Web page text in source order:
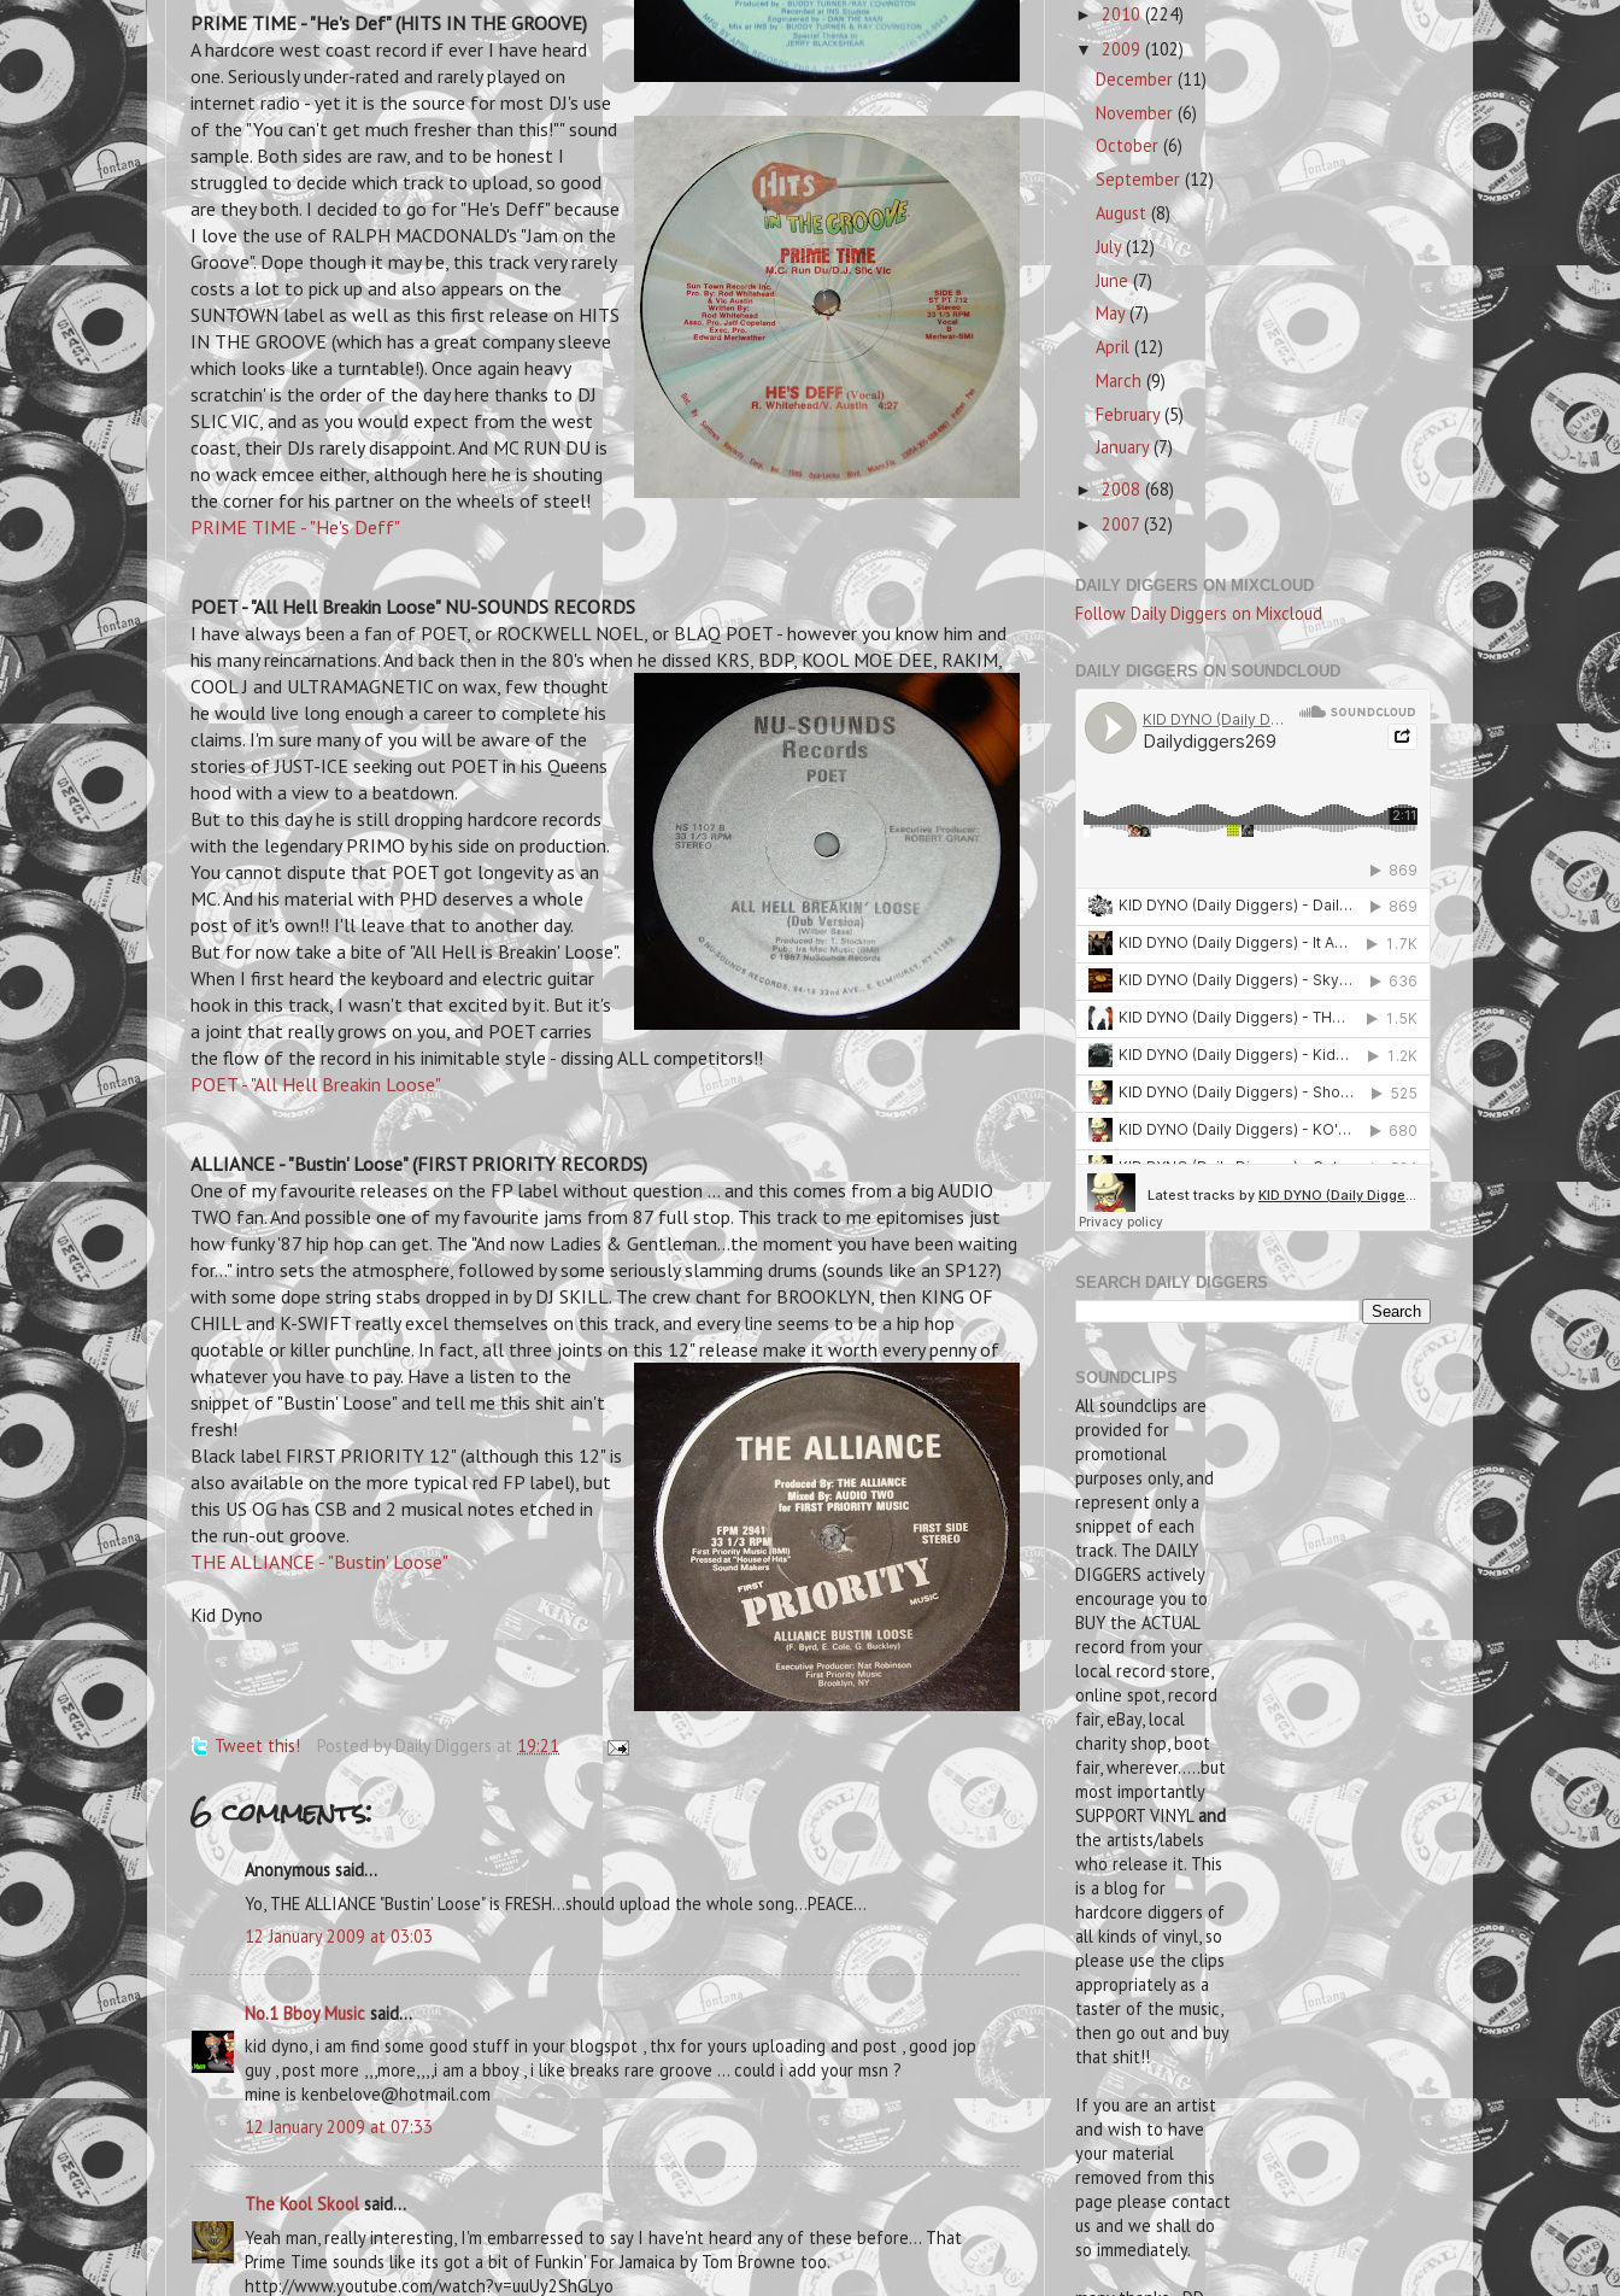
PRIME TIME - "He's Def" (HITS IN THE GROOVE)
A hardcore west coast record if ever I have heard
one. Seriously under-rated and rarely played on
internet radio - yet it is the source for most DJ's use
of the "You can't get much fresher than this!"" sound
sample. Both sides are raw, and to be honest I
struggled to decide which track to upload, so good
are they both. I decided to go for "He's Deff" because
I love the use of RALPH MACDONALD's "Jam on the
Groove". Dope though it may be, this track very rarely
costs a lot to pick up and also appears on the
SUNTOWN label as well as this first release on HITS
IN THE GROOVE (which has a great company sleeve
which looks like a turntable!). Once again heavy
scratchin' is the order of the day here thanks to DJ
SLIC VIC, and as you would expect from the west
coast, their DJs rarely disappoint. And MC RUN DU is
no wack emcee either, although here he is shouting
the corner for his partner on the wheels of steel!
PRIME TIME - "He's Deff"
POET - "All Hell Breakin Loose" NU-SOUNDS RECORDS
I have always been a fan of POET, or ROCKWELL NOEL, or BLAQ POET - however you know him and
his many reincarnations. And back then in the 80's when he dissed KRS, BDP, KOOL MOE DEE, RAKIM,
COOL J and ULTRAMAGNETIC on wax, few thought
he would live long enough a career to complete his
claims. I'm sure many of you will be aware of the
stories of JUST-ICE seeking out POET in his Queens
hood with a view to a beatdown.
But to this day he is still dropping hardcore records
with the legendary PRIMO by his side on production.
You cannot dispute that POET got longevity as an
MC. And his material with PHD deserves a whole
post of it's own!! I'll leave that to another day.
But for now take a bite of "All Hell is Breakin' Loose".
When I first heard the keyboard and electric guitar
hook in this track, I wasn't that excited by it. But it's
a joint that really grows on you, and POET carries
the flow of the record in his inimitable style - dissing ALL competitors!!
POET - "All Hell Breakin Loose"
ALLIANCE - "Bustin' Loose" (FIRST PRIORITY RECORDS)
One of my favourite releases on the FP label without question ... and this comes from a big AUDIO
TWO fan. And possible one of my favourite jams from 87 full stop. This track to me epitomises just
how funky '87 hip hop can get. The "And now Ladies & Gentleman...the moment you have been waiting
for..." intro sets the atmosphere, followed by some seriously slamming drums (sounds like an SP12?)
with some dope string stabs dropped in by DJ SKILL. The crew chant for BROOKLYN, then KING OF
CHILL and K-SWIFT really excel themselves on this track, and every line seems to be a hip hop
quotable or killer punchline. In fact, all three joints on this 12" release make it worthevery penny of
whatever you have to pay. Have a listen to the
snippet of "Bustin' Loose" and tell me this shit ain't
fresh!
Black label FIRST PRIORITY 12" (although this 12" is
also available on the more typical red FP label), but
this US OG has CSB and 2 musical notes etched in
the run-out groove.
THE ALLIANCE - "Bustin' Loose"
Kid Dyno
Tweet this! Posted byDaily Diggers at 19:21
6 comments:
Anonymous said...
Yo, THE ALLIANCE "Bustin' Loose" is FRESH...should upload the whole song...PEACE...
12 January 2009 at 03:03
No.1 Bboy Music said...
kid dyno, i am find some good stuff in your blogspot , thx for yours uploading and post , good jop
guy , post more ,,,more,,,,i am a bboy , i like breaks rare groove ... could i add your msn ?
mine is kenbelove@hotmail.com
12 January 2009 at 07:33
The Kool Skoolsaid...
Yeah man, really interesting, I'm embarressed to say I have'nt heard any of these before... That
Prime Time sounds like its got a bit of Funkin' For Jamaica by Tom Browne too.
http://www.youtube.com/watch?v=uuUy2ShGLyo
►2010(224)
▼2009 (102)
December(11)
November(6)
October(6)
September(12)
August(8)
July(12)
June(7)
May(7)
April(12)
March(9)
February(5)
January(7)
►2008 (68)
► 2007 (32)
DAILY DIGGERS ON MIXCLOUD
Follow Daily Diggers on Mixcloud
DAILY DIGGERS ON SOUNDCLOUD
SEARCH DAILY DIGGERS
SOUNDCLIPS
All soundclips are
provided for
promotional
purposes only, and
represent only a
snippet of each
track. The DAILY
DIGGERS actively
encourage you to
BUY the ACTUAL
record from your
local record store,
online spot, record
fair, eBay, local
charity shop, boot
fair, wherever.....but
most importantly
SUPPORT VINYLand
the artists/labels
who release it. This
is a blog for
hardcore diggers of
all kinds of vinyl, so
please use the clips
appropriately as a
taster of the music,
then go out and buy
that shit!!
If you are an artist
and wish to have
your material
removed from this
page please contact
us and we shall do
so immediately.